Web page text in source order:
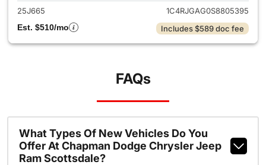
25J665
1C4RJGAG0S8805395
Est. $510/mo
Includes $589 doc fee
FAQs
What Types Of New Vehicles Do You
Offer At Chapman Dodge Chrysler Jeep
Ram Scottsdale?